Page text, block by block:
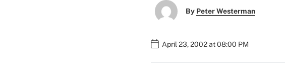
By Peter Westerman
April 23, 2002 at 08:00 PM